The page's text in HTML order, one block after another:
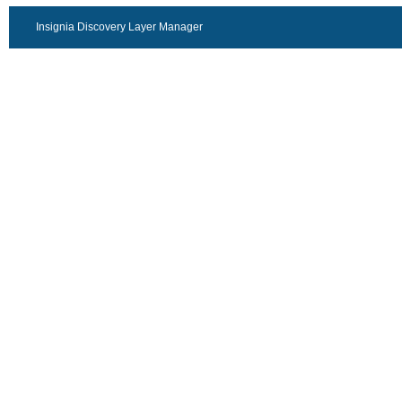
Insignia Discovery Layer Manager